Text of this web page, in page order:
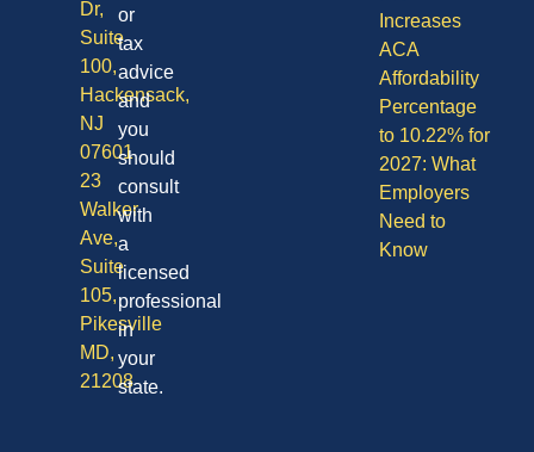
Increases
ACA
Affordability
Percentage
to 10.22% for
2027: What
Employers
Need to
Know
Dr,
Suite
100,
Hackensack,
NJ
07601
23
Walker
Ave,
Suite
105,
Pikesville
MD,
21208
or
tax
advice
and
you
should
consult
with
a
licensed
professional
in
your
state.